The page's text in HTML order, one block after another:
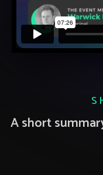
A short